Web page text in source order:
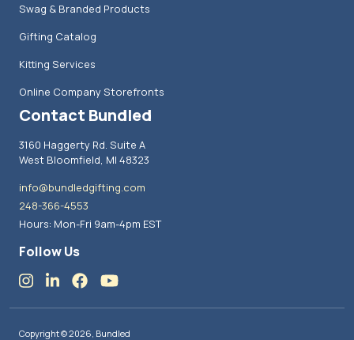
Swag & Branded Products
Gifting Catalog
Kitting Services
Online Company Storefronts
Contact Bundled
3160 Haggerty Rd. Suite A
West Bloomfield, MI 48323
info@bundledgifting.com
248-366-4553
Hours: Mon-Fri 9am-4pm EST
Follow Us
Copyright © 2026, Bundled